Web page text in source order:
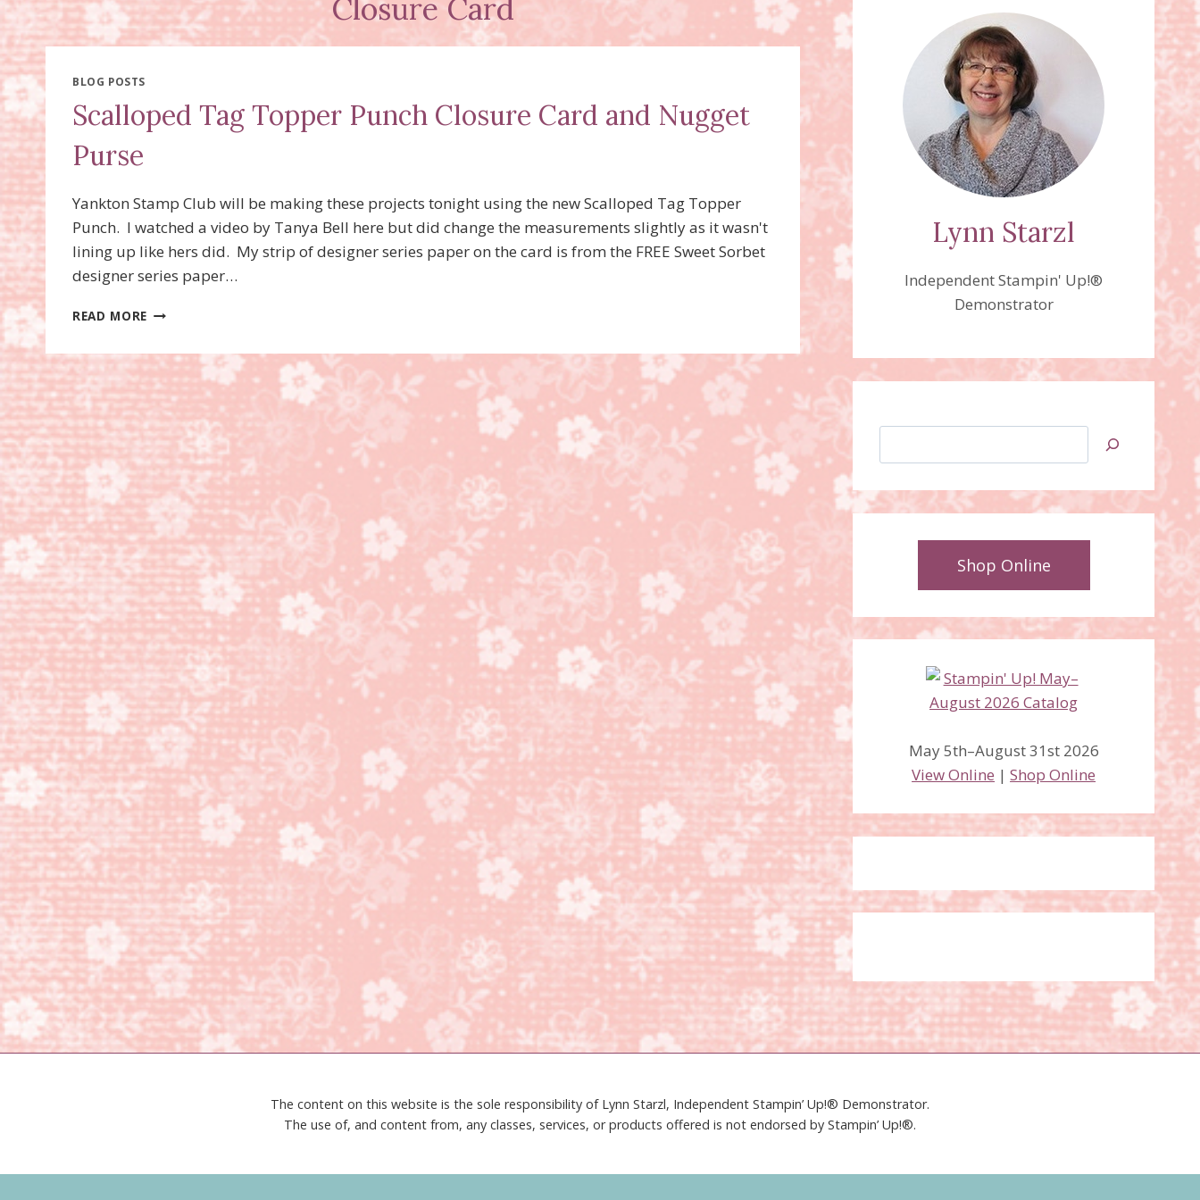
Closure Card
BLOG POSTS
Scalloped Tag Topper Punch Closure Card and Nugget
Purse
Yankton Stamp Club will be making these projects tonight using the new Scalloped Tag Topper
Punch. I watched a video by Tanya Bell here but did change the measurements slightly as it wasn't
lining up like hers did. My strip of designer series paper on the card is from the FREE Sweet Sorbet
designer series paper…
READ MORE SCALLOPED
PUNCH
CLOSURE
CARD
AND
NUGGET
PURSE
Lynn Starzl
Independent Stampin' Up!®
Demonstrator
Shop Online
May 5th–August 31st 2026
View Online |Shop Online
The content on this website is the sole responsibility of Lynn Starzl, Independent Stampin’ Up!® Demonstrator.
The use of, and content from, any classes, services, or products offered is not endorsed by Stampin’ Up!®.